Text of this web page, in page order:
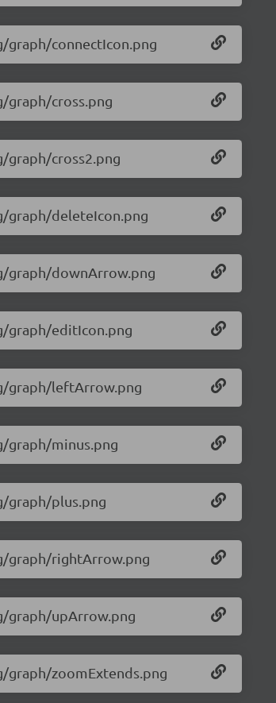
connectIcon.png
cross.png
cross2.png
graph/deleteIcon.png
graph/downArrow.png
graph/editIcon.png
graph/leftArrow.png
graph/minus.png
graph/plus.png
graph/rightArrow.png
graph/upArrow.png
zoomExtends.png